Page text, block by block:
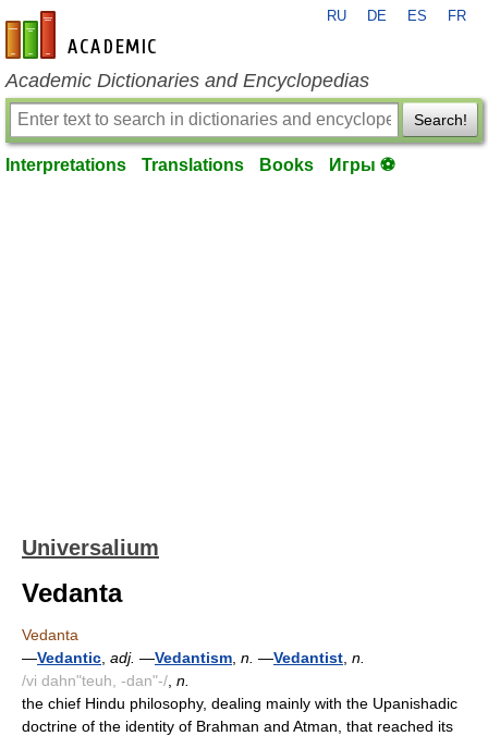
en-academic.com
RU DE ES FR
Academic Dictionaries and Encyclopedias
Search!
Interpretations Translations Books Игры ⚽
Universalium
Vedanta
Vedanta
—Vedantic adj. —Vedantism n. —Vedantist n.
/vi dahn"teuh, -dan"-/ n.
the chief Hindu philosophy, dealing mainly with the Upanishadic
doctrine of the identity of Brahman and Atman, that reached its